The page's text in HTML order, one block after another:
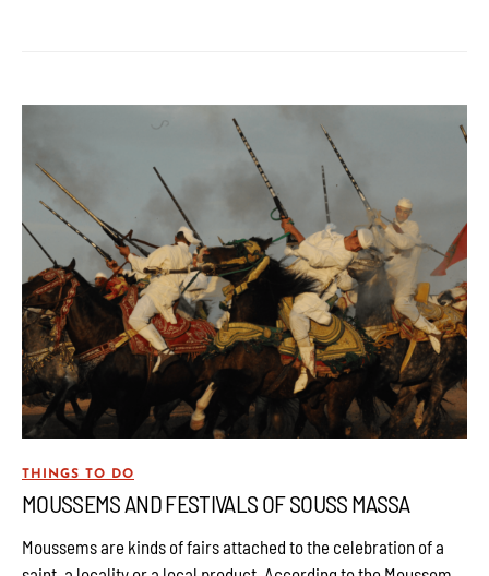
THINGS TO DO
MOUSSEMS AND FESTIVALS OF SOUSS MASSA
Moussems are kinds of fairs attached to the celebration of a